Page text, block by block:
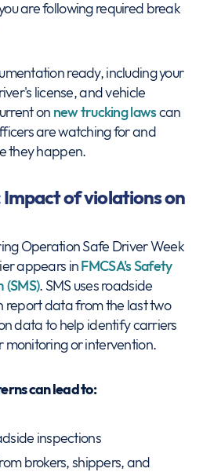
are following required break
ready, including your
license, and vehicle
on new trucking lawscan
are watching for and
they happen.
of violations on
Operation Safe Driver Week
appears inFMCSA's Safety
. SMS uses roadside
report data from the last two
data to help identify carriers
or intervention.
can lead to:
inspections
brokers, shippers, and